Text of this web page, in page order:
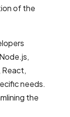
of the
React,
needs.
the